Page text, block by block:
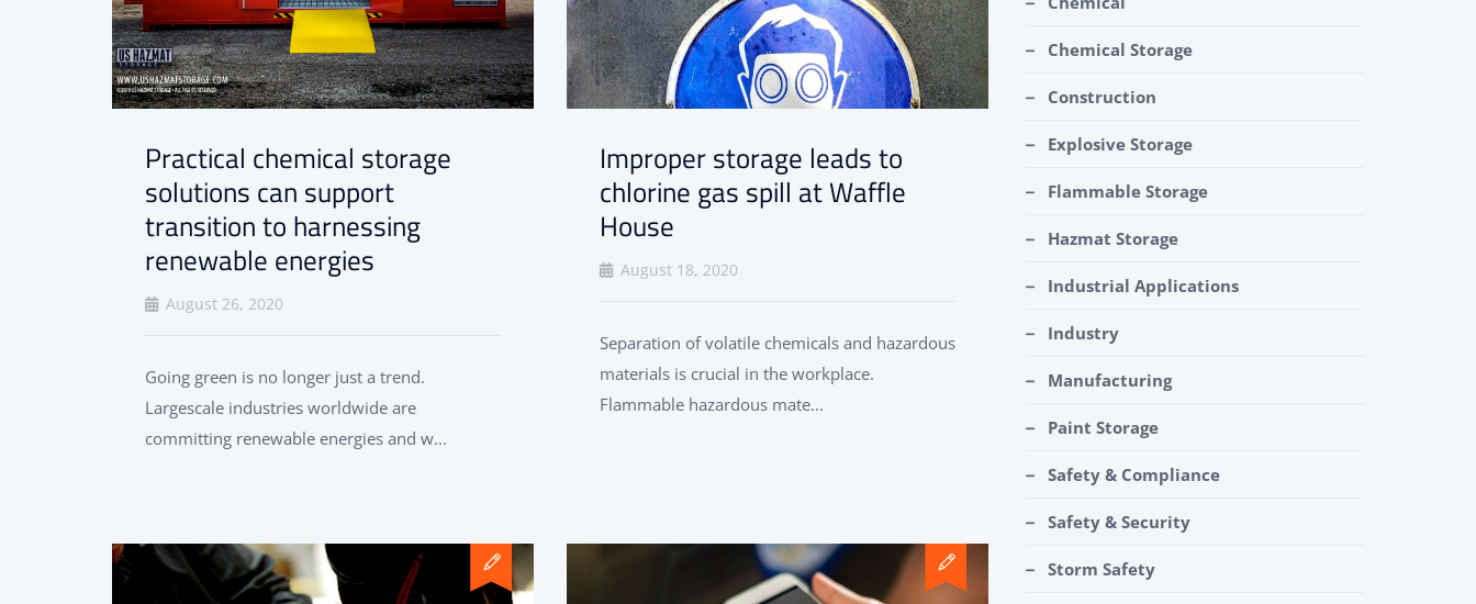
Practical chemical storage
solutions can support
transition to harnessing
renewable energies
August 26, 2020
Going green is no longer just a trend.
Largescale industries worldwide are
committing renewable energies and w...
Improper storage leads to
chlorine gas spill at Waffle
House
August 18, 2020
Separation of volatile chemicals and hazardous
materials is crucial in the workplace.
Flammable hazardous mate...
Chemical Storage
Construction
Explosive Storage
Flammable Storage
Hazmat Storage
Industrial Applications
Industry
Manufacturing
Paint Storage
Safety & Compliance
Safety & Security
Storm Safety